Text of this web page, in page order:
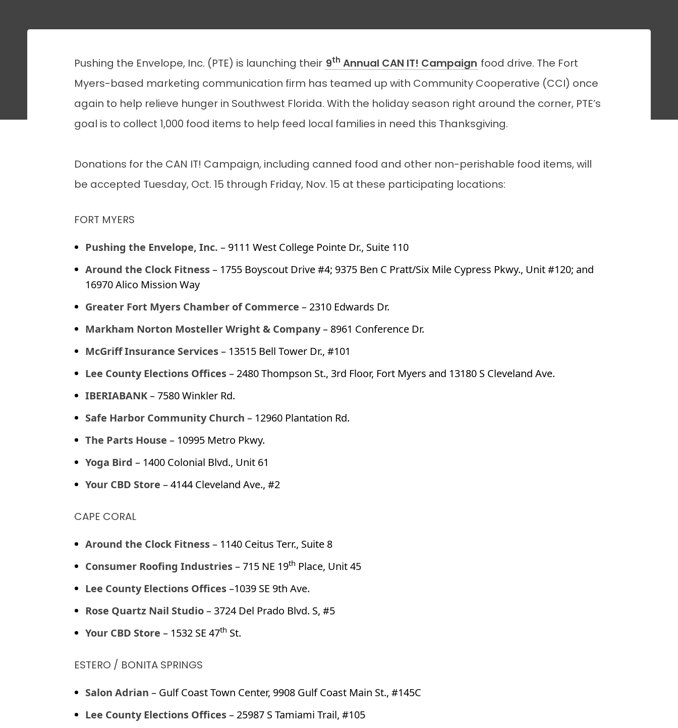
Pushing the Envelope, Inc. (PTE) is launching their 9th Annual CAN IT! Campaign food drive. The Fort
Myers-based marketing communication firm has teamed up with Community Cooperative (CCI) once
again to help relieve hunger in Southwest Florida. With the holiday season right around the corner, PTE’s
goal is to collect 1,000 food items to help feed local families in need this Thanksgiving.
Donations for the CAN IT! Campaign, including canned food and other non-perishable food items, will
be accepted Tuesday, Oct. 15 through Friday, Nov. 15 at these participating locations:
FORT MYERS
Pushing the Envelope, Inc. – 9111 West College Pointe Dr., Suite 110
Around the Clock Fitness– 1755 Boyscout Drive #4; 9375 Ben C Pratt/Six Mile Cypress Pkwy., Unit #120; and
16970 Alico Mission Way
Greater Fort Myers Chamber of Commerce – 2310 Edwards Dr.
Markham Norton Mosteller Wright & Company– 8961 Conference Dr.
McGriff Insurance Services– 13515 Bell Tower Dr., #101
Lee County Elections Offices– 2480 Thompson St., 3rd Floor, Fort Myers and 13180 S Cleveland Ave.
IBERIABANK– 7580 Winkler Rd.
Safe Harbor Community Church – 12960 Plantation Rd.
The Parts House – 10995 Metro Pkwy.
Yoga Bird – 1400 Colonial Blvd., Unit 61
Your CBD Store – 4144 Cleveland Ave., #2
CAPE CORAL
Around the Clock Fitness– 1140 Ceitus Terr., Suite 8
Consumer Roofing Industries– 715 NE 19th Place, Unit 45
Lee County Elections Offices–1039 SE 9th Ave.
Rose Quartz Nail Studio– 3724 Del Prado Blvd. S, #5
Your CBD Store – 1532 SE 47th St.
ESTERO / BONITA SPRINGS
Salon Adrian – Gulf Coast Town Center, 9908 Gulf Coast Main St., #145C
Lee County Elections Offices– 25987 S Tamiami Trail, #105